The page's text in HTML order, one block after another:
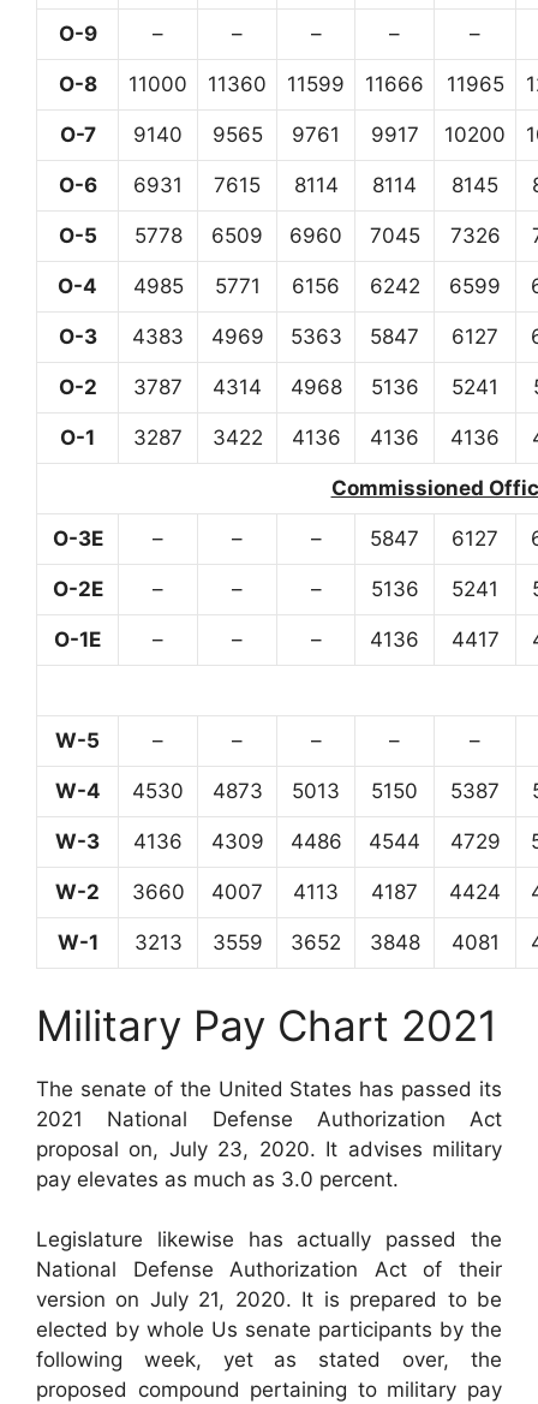
O-9 – – – – –
O-8 11000 11360 11599 11666 11965
O-7 9140 9565 9761 9917 10200
O-6 6931 7615 8114 8114 8145
O-5 5778 6509 6960 7045 7326
O-4 4985 5771 6156 6242 6599
O-3 4383 4969 5363 5847 6127
O-2 3787 4314 4968 5136 5241
O-1 3287 3422 4136 4136 4136
Commissioned
O-3E – – – 5847 6127
O-2E – – – 5136 5241
O-1E – – – 4136 4417
W-5 – – – – –
W-4 4530 4873 5013 5150 5387
W-3 4136 4309 4486 4544 4729
W-2 3660 4007 4113 4187 4424
W-1 3213 3559 3652 3848 4081
Military Pay Chart 2021
The senate of the United States has passed its
2021 National Defense Authorization Act
proposal on, July 23, 2020. It advises military
pay elevates as much as 3.0 percent.
Legislature likewise has actually passed the
National Defense Authorization Act of their
version on July 21, 2020. It is prepared to be
elected by whole Us senate participants by the
following week, yet as stated over, the
proposed compound pertaining to military pay